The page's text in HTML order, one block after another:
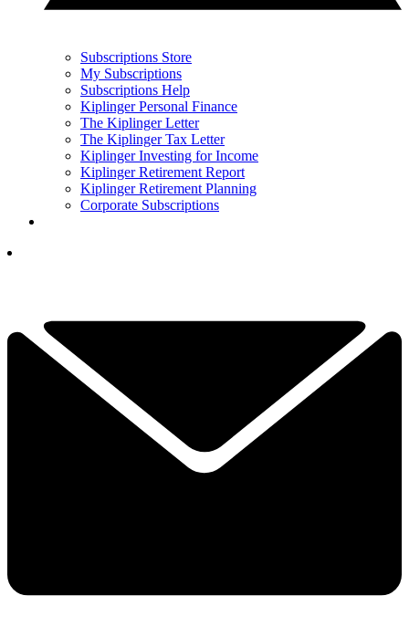
Subscriptions Store
My Subscriptions
Subscriptions Help
Kiplinger Personal Finance
The Kiplinger Letter
The Kiplinger Tax Letter
Kiplinger Investing for Income
Kiplinger Retirement Report
Kiplinger Retirement Planning
Corporate Subscriptions